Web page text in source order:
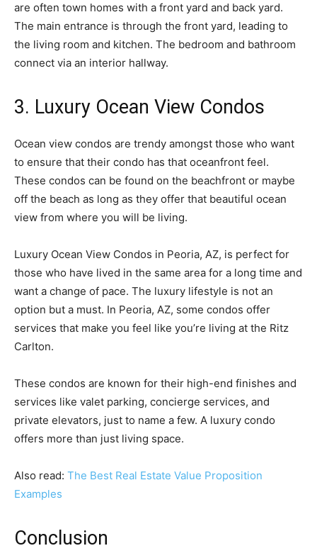
are often town homes with a front yard and back yard.
The main entrance is through the front yard, leading to
the living room and kitchen. The bedroom and bathroom
connect via an interior hallway.
3. Luxury Ocean View Condos
Ocean view condos are trendy amongst those who want
to ensure that their condo has that oceanfront feel.
These condos can be found on the beachfront or maybe
off the beach as long as they offer that beautiful ocean
view from where you will be living.
Luxury Ocean View Condos in Peoria, AZ, is perfect for
those who have lived in the same area for a long time and
want a change of pace. The luxury lifestyle is not an
option but a must. In Peoria, AZ, some condos offer
services that make you feel like you’re living at the Ritz
Carlton.
These condos are known for their high-end finishes and
services like valet parking, concierge services, and
private elevators, just to name a few. A luxury condo
offers more than just living space.
Also read: The Best Real Estate Value Proposition
Examples
Conclusion